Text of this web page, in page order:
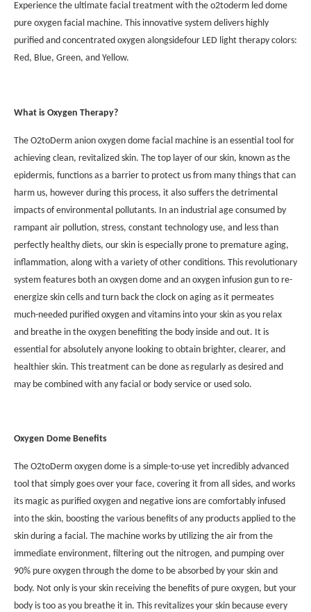
Experience the ultimate facial treatment with the o2toderm led dome
pure oxygen facial machine. This innovative system delivers highly
purified and concentrated oxygen alongsidefour LED light therapy colors:
Red, Blue, Green, and Yellow.
What is Oxygen Therapy?
The O2toDerm anion oxygen dome facial machine is an essential tool for
achieving clean, revitalized skin. The top layer of our skin, known as the
epidermis, functions as a barrier to protect us from many things that can
harm us, however during this process, it also suffers the detrimental
impacts of environmental pollutants. In an industrial age consumed by
rampant air pollution, stress, constant technology use, and less than
perfectly healthy diets, our skin is especially prone to premature aging,
inflammation, along with a variety of other conditions. This revolutionary
system features both an oxygen dome and an oxygen infusion gun to re-
energize skin cells and turn back the clock on aging as it permeates
much-needed purified oxygen and vitamins into your skin as you relax
and breathe in the oxygen benefiting the body inside and out. It is
essential for absolutely anyone looking to obtain brighter, clearer, and
healthier skin. This treatment can be done as regularly as desired and
may be combined with any facial or body service or used solo.
Oxygen Dome Benefits
The O2toDerm oxygen dome is a simple-to-use yet incredibly advanced
tool that simply goes over your face, covering it from all sides, and works
its magic as purified oxygen and negative ions are comfortably infused
into the skin, boosting the various benefits of any products applied to the
skin during a facial. The machine works by utilizing the air from the
immediate environment, filtering out the nitrogen, and pumping over
90% pure oxygen through the dome to be absorbed by your skin and
body. Not only is your skin receiving the benefits of pure oxygen, but your
body is too as you breathe it in. This revitalizes your skin because every